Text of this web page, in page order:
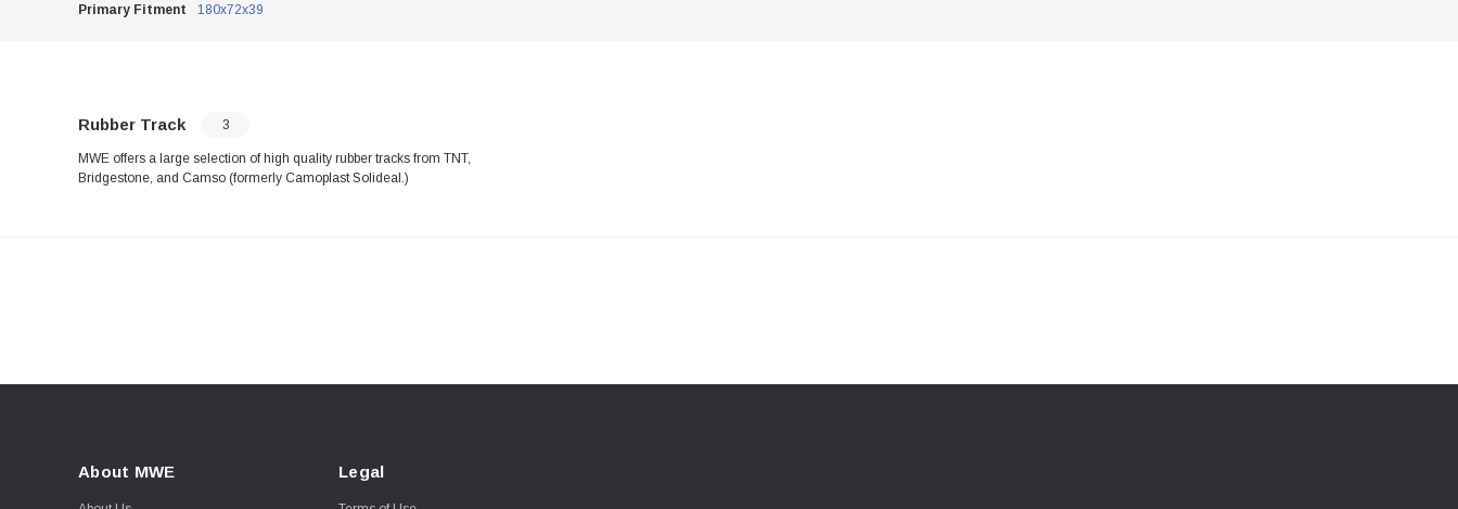
Primary Fitment
180x72x39
Rubber Track 3
MWE offers a large selection of high quality rubber tracks from TNT,
Bridgestone, and Camso (formerly Camoplast Solideal.)
About MWE Legal